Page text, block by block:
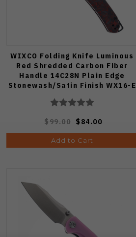
WIXCO Folding Knife Luminous
Red Shredded Carbon Fiber
Handle 14C28N Plain Edge
Stonewash/Satin Finish WX16-E
$99.00 $84.00
Add to Cart